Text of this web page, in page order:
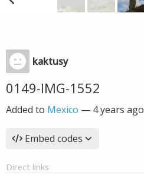
kaktusy
0149-IMG-1552
Added to Mexico — 4 years ago
Embed codes
Direct links